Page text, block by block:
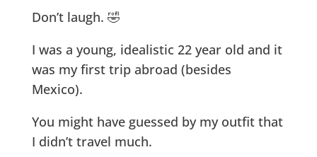
Don’t laugh. 🤣
I was a young, idealistic 22 year old and it
was my first trip abroad (besides
Mexico).
You might have guessed by my outfit that
I didn’t travel much.